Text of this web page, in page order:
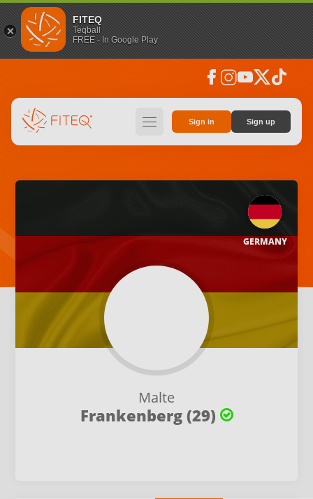
FITEQ
Teqball
FREE - In Google Play
facebook instagramyoutubesocial_x tiktok
hamburger Sign in Sign up
Malte
Frankenberg (29)
GERMANY